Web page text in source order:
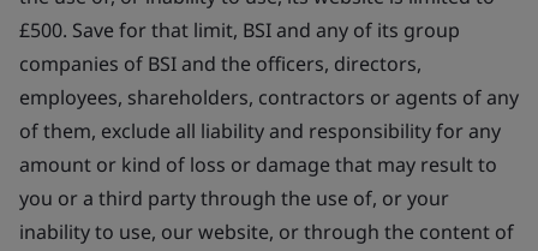
£500. Save for that limit, BSI and any of its group
companies of BSI and the officers, directors,
employees, shareholders, contractors or agents of any
of them, exclude all liability and responsibility for any
amount or kind of loss or damage that may result to
you or a third party through the use of, or your
inability to use, our website, or through the content of